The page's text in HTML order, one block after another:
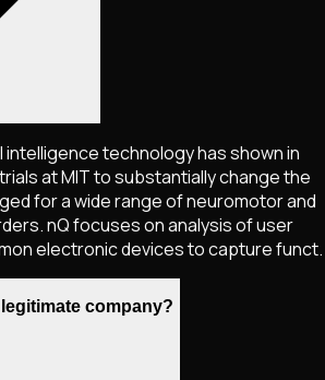
intelligence technology has shown in
at MIT to substantially change the
for a wide range of neuromotor and
nQ focuses on analysis of user
electronic devices to capture funct.
legitimate company?